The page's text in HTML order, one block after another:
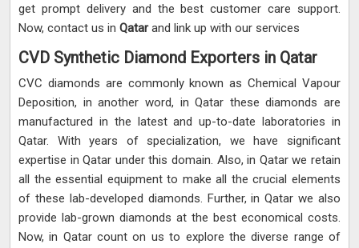
get prompt delivery and the best customer care support.
Now, contact us in Qatarand link up with our services
CVD Synthetic Diamond Exporters in Qatar
CVC diamonds are commonly known as Chemical Vapour
Deposition, in another word, in Qatar these diamonds are
manufactured in the latest and up-to-date laboratories in
Qatar. With years of specialization, we have significant
expertise in Qatar under this domain. Also, in Qatar we retain
all the essential equipment to make all the crucial elements
of these lab-developed diamonds. Further, in Qatar we also
provide lab-grown diamonds at the best economical costs.
Now, in Qatar count on us to explore the diverse range of